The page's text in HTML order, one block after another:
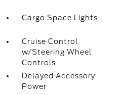
Cargo Space Lights
Cruise Control
w/Steering Wheel
Controls
Delayed Accessory
Power